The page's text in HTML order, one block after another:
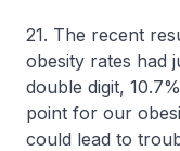
21. The recent
obesity rates had
double digit,
point for our
could lead to